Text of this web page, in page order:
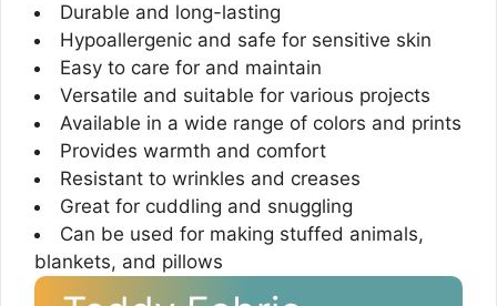
Durable and long-lasting
Hypoallergenic and safe for sensitive skin
Easy to care for and maintain
Versatile and suitable for various projects
Available in a wide range of colors and prints
Provides warmth and comfort
Resistant to wrinkles and creases
Great for cuddling and snuggling
Can be used for making stuffed animals,
blankets, and pillows